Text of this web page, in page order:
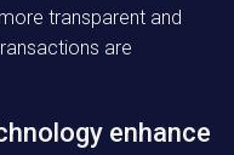
transparent and
are
enhance